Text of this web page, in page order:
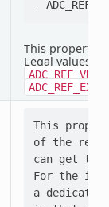
This property
Legal values:
This
of the
can get
For the
a